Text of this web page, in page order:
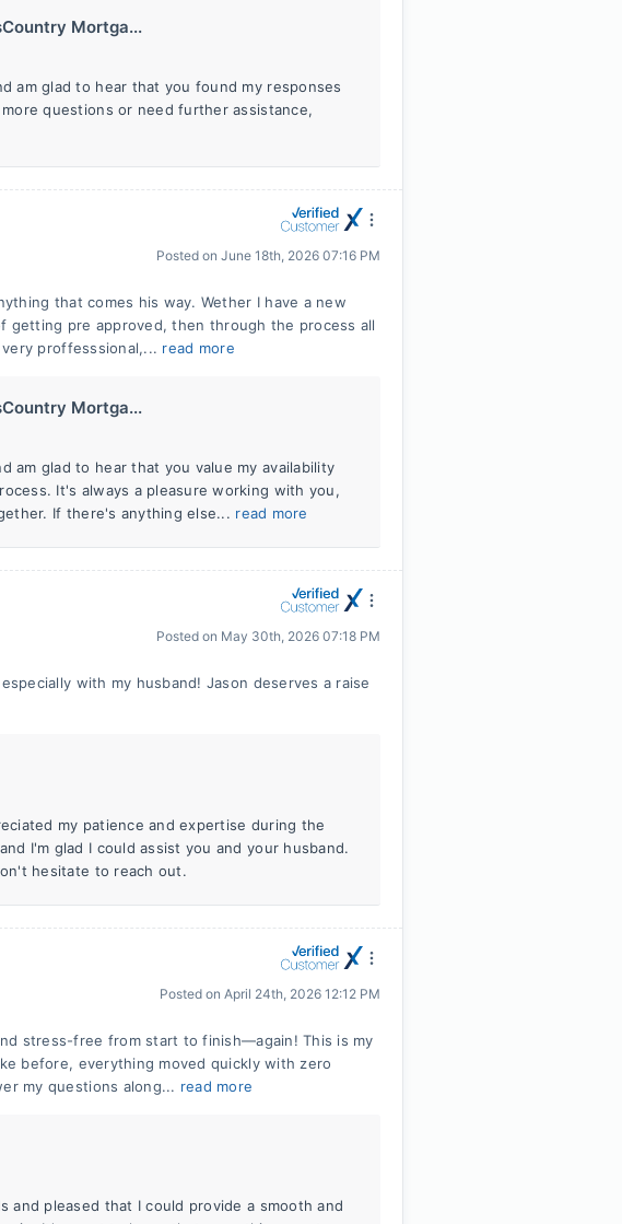
Mortga...
am glad to hear that you found my responses
questions or need further assistance,
Posted on June 18th, 2026 07:16 PM
that comes his way. Wether I have a new
pre approved, then through the process all
proffesssional,... read more
Mortga...
am glad to hear that you value my availability
It's always a pleasure working with you,
If there's anything else... read more
Posted on May 30th, 2026 07:18 PM
with my husband! Jason deserves a raise
my patience and expertise during the
I'm glad I could assist you and your husband.
hesitate to reach out.
Posted on April 24th, 2026 12:12 PM
stress-free from start to finish—again! This is my
before, everything moved quickly with zero
my questions along... read more
and pleased that I could provide a smooth and